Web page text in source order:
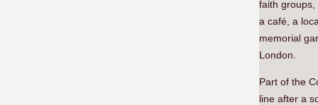
faith
a café, a
memorial
London.
Part of the
line after a